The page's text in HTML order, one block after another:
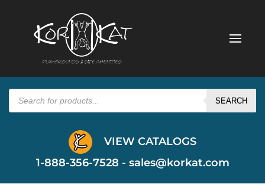
Products
search SEARCH
VIEW CATALOGS
1-888-356-7528 - sales@korkat.com